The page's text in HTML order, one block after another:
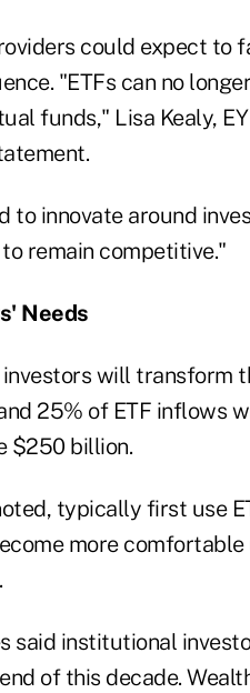
could expect to
"ETFs can no
funds," Lisa Kealy,
to innovate around
remain competitive."
Needs
will transform
25% of ETF inflows
$250 billion.
typically first use
more
said institutional
of this decade.